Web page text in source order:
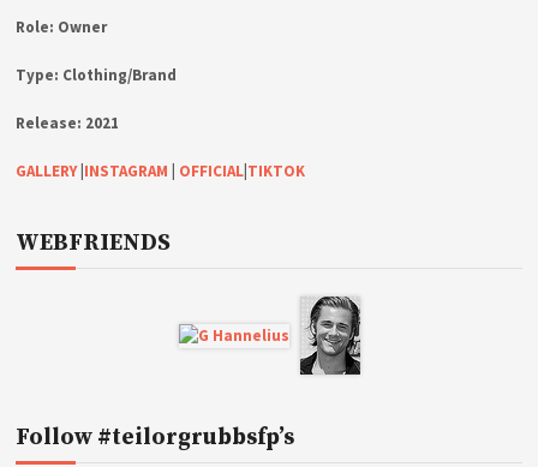
Role: Owner
Type: Clothing/Brand
Release: 2021
GALLERY| INSTAGRAM OFFICIAL TIKTOK
WEBFRIENDS
Follow #teilorgrubbsfp’s